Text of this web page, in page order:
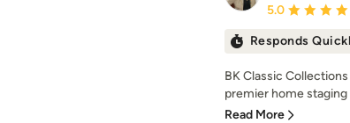
Average
5.0
Responds
BK Classic
premier home
Read More